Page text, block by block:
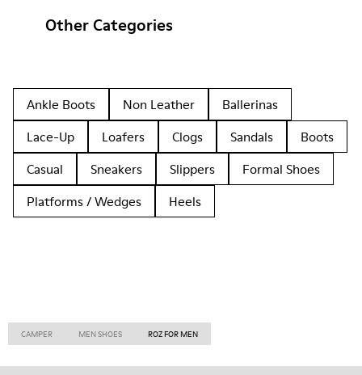
Other Categories
Ankle Boots Non Leather
Ballerinas
Lace-Up
Loafers Clogs Sandals
Boots
Casual
Sneakers Slippers
Formal Shoes
Platforms / Wedges
Heels
CAMPER MEN SHOES ROZ FOR MEN